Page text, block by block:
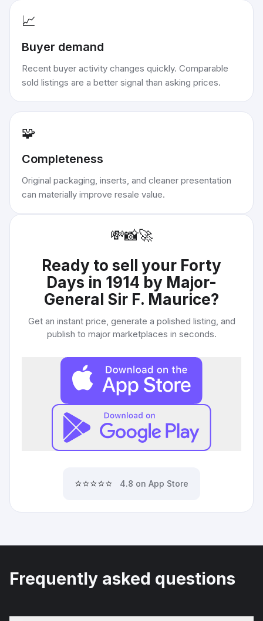
📈
Buyer demand
Recent buyer activity changes quickly. Comparable
sold listings are a better signal than asking prices.
🧩
Completeness
Original packaging, inserts, and cleaner presentation
can materially improve resale value.
💸📸🚀
Ready to sell your Forty
Days in 1914 by Major-
General Sir F. Maurice?
Get an instant price, generate a polished listing, and
publish to major marketplaces in seconds.
⭐⭐⭐⭐⭐ 4.8 on App Store
Frequently asked questions